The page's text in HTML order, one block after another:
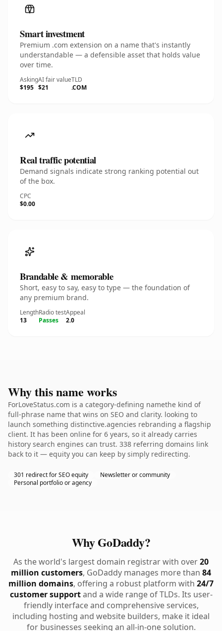
Smart investment
Premium .com extension on a name that's instantly
understandable — a defensible asset that holds value
over time.
Asking
$195
AI fair value
$21
TLD
.COM
Real traffic potential
Demand signals indicate strong ranking potential out
of the box.
CPC
$0.00
Brandable & memorable
Short, easy to say, easy to type — the foundation of
any premium brand.
Length
13
Radio test
Passes
Appeal
2.0
Why this name works
ForLoveStatus.com is a category-defining namethe kind of
full-phrase name that wins on SEO and clarity. looking to
launch something distinctive.agencies rebranding a flagship
client. It has been online for 6 years, so it already carries
history search engines can trust. 338 referring domains link
back to it — equity you can keep by simply redirecting.
301 redirect for SEO equity
Newsletter or community
Personal portfolio or agency
Why GoDaddy?
As the world's largest domain registrar with over20
million customers, GoDaddy manages more than 84
million domains, offering a robust platform with 24/7
customer supportand a wide range of TLDs. Its user-
friendly interface and comprehensive services,
including hosting and website builders, make it ideal
for businesses seeking an all-in-one solution.